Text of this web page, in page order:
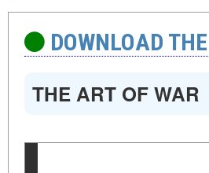
DOWNLOAD
THE ART OF WAR